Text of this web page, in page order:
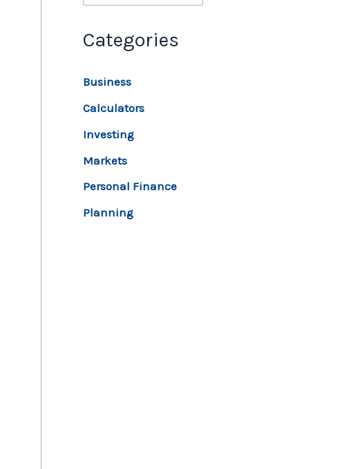
Categories
Business
Calculators
Investing
Markets
Personal Finance
Planning